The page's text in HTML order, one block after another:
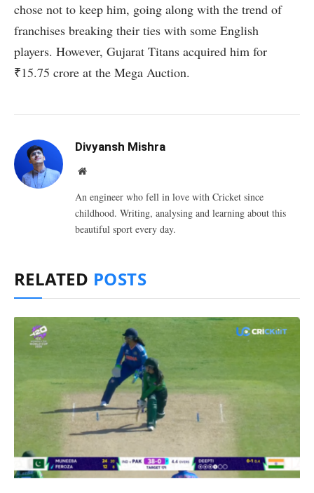
chose not to keep him, going along with the trend of
franchises breaking their ties with some English
players. However, Gujarat Titans acquired him for
₹15.75 crore at the Mega Auction.
Divyansh Mishra
Website
An engineer who fell in love with Cricket since
childhood. Writing, analysing and learning about this
beautiful sport every day.
RELATED POSTS